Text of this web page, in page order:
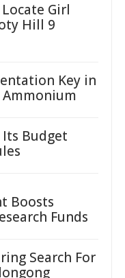
Girl
Hill 9
Key in
Budget
Boosts
Funds
Search For